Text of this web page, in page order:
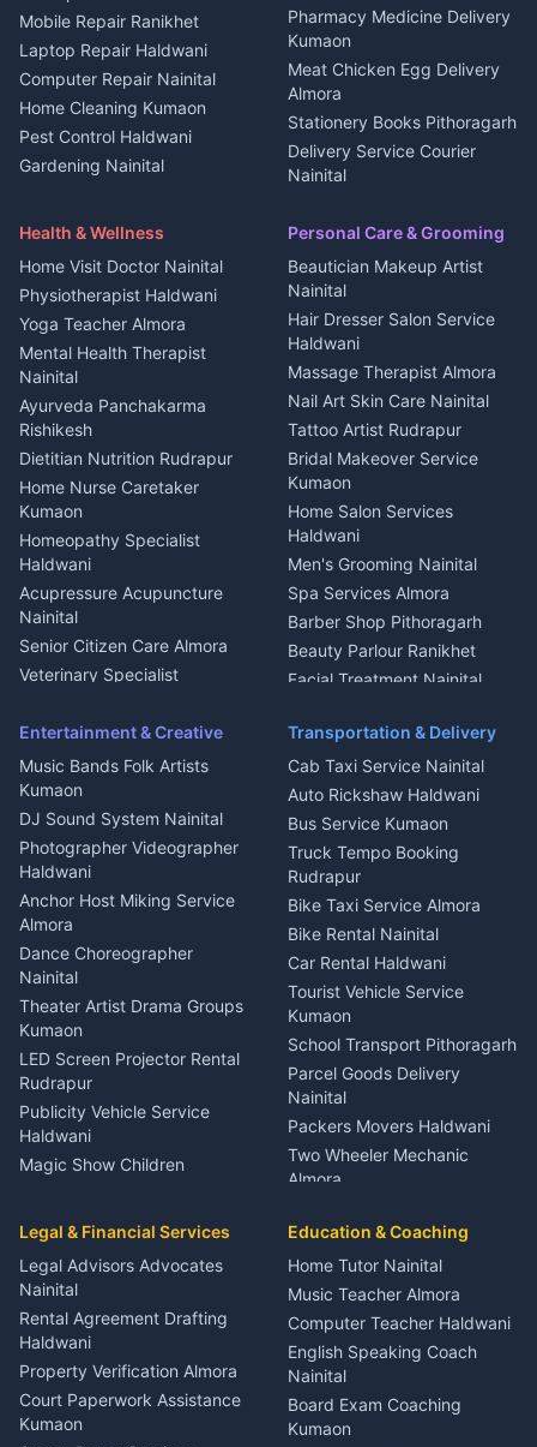
Independent House for rent
in Kanalichhina
House for sale in
Kanalichhina
Plot for sale in Kanalichhina
2 BHK for rent in Askot
3 BHK for rent in Askot
in Askot
House for sale in Askot
Plot for sale in Askot
Jobs Nainital
Jobs Haldwani
Jobs Rudrapur
Education services Kumaon
All services Kumaon
Cleaning supplies Nainital
Media entertainment Kumaon
Events activities Nainital
Finance legal services
Mobile Repair Ranikhet
Laptop Repair Haldwani
Computer Repair Nainital
Home Cleaning Kumaon
Pest Control Haldwani
Gardening Nainital
Maid Service Almora
Tiles Mason Pithoragarh
Welder Kumaon
Fabricator Haldwani
Aluminium Fabrication
Nainital
Glass Work Rudrapur
CCTV Installation Almora
Intercom Installation Nainital
Dish TV Installation Kumaon
Water Purifier Repair
Haldwani
Geyser Repair Nainital
Chimney Repair Rudrapur
Microwave Repair Almora
Pharmacy Medicine Delivery
Kumaon
Meat Chicken Egg Delivery
Almora
Stationery Books Pithoragarh
Delivery Service Courier
Nainital
Haldwani
Local Restaurant
Bhojanalaya Kumaon
Newspaper Delivery Nainital
Magazine Delivery Almora
Organic Food Kausani
Kumaoni Food Products
Bageshwar
Hill Station Fresh Vegetables
Mukteshwar
Health & Wellness
Home Visit Doctor Nainital
Physiotherapist Haldwani
Yoga Teacher Almora
Mental Health Therapist
Nainital
Ayurveda Panchakarma
Rishikesh
Dietitian Nutrition Rudrapur
Home Nurse Caretaker
Kumaon
Homeopathy Specialist
Haldwani
Acupressure Acupuncture
Nainital
Senior Citizen Care Almora
Veterinary Specialist
Ambulance Service Kumaon
Dentist Nainital
Eye Specialist Haldwani
ENT Specialist Rudrapur
Child Specialist Pediatrician
Nainital
Gynecologist Almora
Orthopedic Specialist
Haldwani
Meditation Classes Kausani
Personal Care & Grooming
Beautician Makeup Artist
Nainital
Hair Dresser Salon Service
Haldwani
Massage Therapist Almora
Nail Art Skin Care Nainital
Tattoo Artist Rudrapur
Bridal Makeover Service
Kumaon
Home Salon Services
Haldwani
Men's Grooming Nainital
Spa Services Almora
Barber Shop Pithoragarh
Beauty Parlour Ranikhet
Facial Treatment Nainital
Entertainment & Creative
Music Bands Folk Artists
Kumaon
DJ Sound System Nainital
Photographer Videographer
Haldwani
Anchor Host Miking Service
Almora
Dance Choreographer
Nainital
Theater Artist Drama Groups
Kumaon
LED Screen Projector Rental
Rudrapur
Publicity Vehicle Service
Haldwani
Magic Show Children
Coordinator Almora
Birthday Wedding Decorator
Kumaon
Catering Service Party
Events Nainital
Lighting Sound Setup
Haldwani
Stage Designer Carpet
Transportation & Delivery
Cab Taxi Service Nainital
Auto Rickshaw Haldwani
Bus Service Kumaon
Truck Tempo Booking
Rudrapur
Bike Taxi Service Almora
Bike Rental Nainital
Car Rental Haldwani
Tourist Vehicle Service
Kumaon
School Transport Pithoragarh
Parcel Goods Delivery
Nainital
Packers Movers Haldwani
Two Wheeler Mechanic
Almora
Rudrapur
Bike Mechanic Nainital
Puncture Repair Shop
Kumaon
Vehicle Breakdown Services
Haldwani
Car Battery Recharging
Nainital
Legal & Financial Services
Legal Advisors Advocates
Nainital
Rental Agreement Drafting
Haldwani
Property Verification Almora
Court Paperwork Assistance
Kumaon
Education & Coaching
Home Tutor Nainital
Music Teacher Almora
Computer Teacher Haldwani
English Speaking Coach
Nainital
Board Exam Coaching
Kumaon